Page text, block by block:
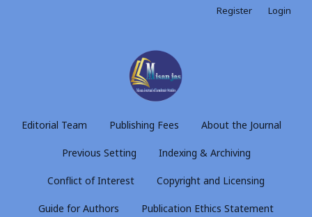
Editorial Team Publishing Fees About the Journal
Previous Setting Indexing & Archiving
Conflict of Interest Copyright and Licensing
Guide for Authors Publication Ethics Statement
Register Login